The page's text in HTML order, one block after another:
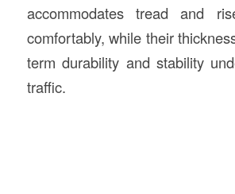
accommodates tread and
comfortably, while their
term durability and stability
traffic.